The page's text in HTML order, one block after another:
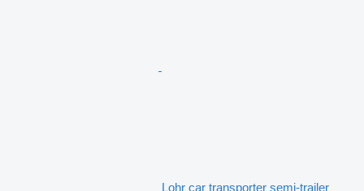
Lohr car transporter semi-trailer